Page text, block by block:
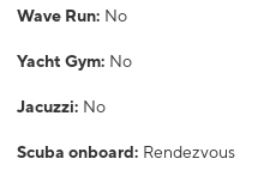
Wave Run: No
Yacht Gym: No
Jacuzzi: No
Scuba onboard: Rendezvous